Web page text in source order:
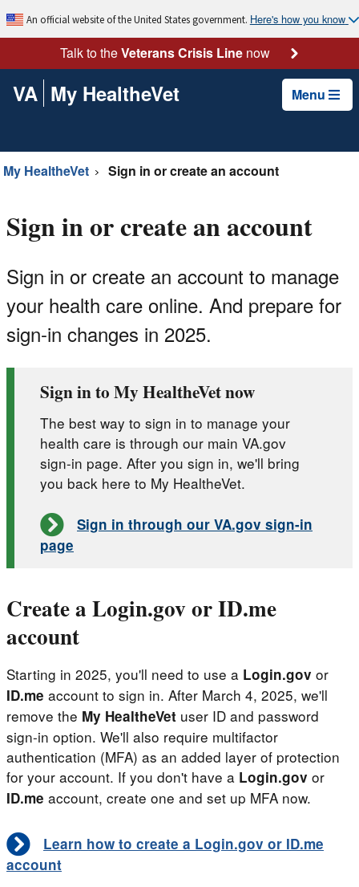
An official website of the United States government. Here's how you know
Talk to theVeterans Crisis Linenow
VA My HealtheVet Menu
My HealtheVet Sign in or create an account
Sign in or create an account
Sign in or create an account to manage
your health care online. And prepare for
sign-in changes in 2025.
Sign in to My HealtheVet now
The best way to sign in to manage your
health care is through our main VA.gov
sign-in page. After you sign in, we'll bring
you back here to My HealtheVet.
Sign in through our VA.gov sign-in
page
Create a Login.gov or ID.me
account
Starting in 2025, you'll need to use a Login.gov or
ID.me account to sign in. After March 4, 2025, we'll
remove the My HealtheVet user ID and password
sign-in option. We'll also require multifactor
authentication (MFA) as an added layer of protection
for your account. If you don't have a Login.gov or
ID.me account, create one and set up MFA now.
Learn how to create a Login.gov or ID.me
account